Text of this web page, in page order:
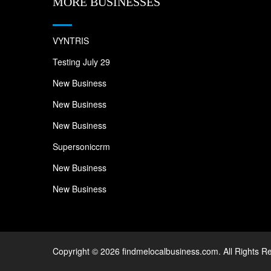
VYNTRIS
Testing July 29
New Business
New Business
New Business
Supersoniccrm
New Business
New Business
Copyright © 2026 findmelocalbusiness.com. All Rights